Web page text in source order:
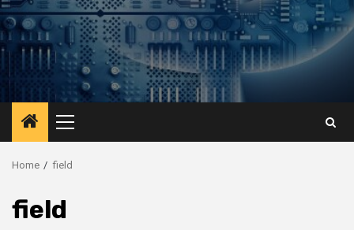
Primary
Menu
Home field
field